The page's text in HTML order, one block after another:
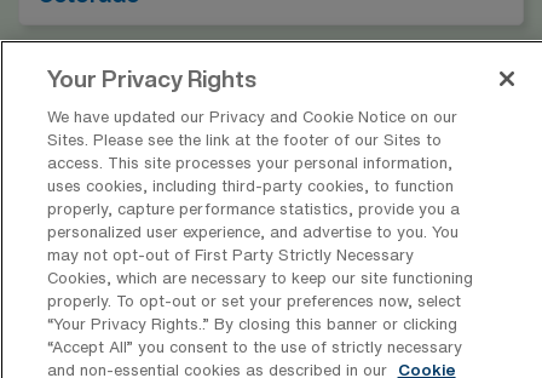
Find Other Specialties with Travel
in Colorado
Find Travel Adult Registered
Respiratory Therapy Jobs in Other
States
Your Privacy Rights
We have updated our Privacy and Cookie Notice on our
Sites. Please see the link at the footer of our Sites to
access. This site processes your personal information,
uses cookies, including third-party cookies, to function
properly, capture performance statistics, provide you a
personalized user experience, and advertise to you. You
may not opt-out of First Party Strictly Necessary
Cookies, which are necessary to keep our site functioning
properly. To opt-out or set your preferences now, select
“Your Privacy Rights..” By closing this banner or clicking
“Accept All” you consent to the use of strictly necessary
and non-essential cookies as described in our
Cookie